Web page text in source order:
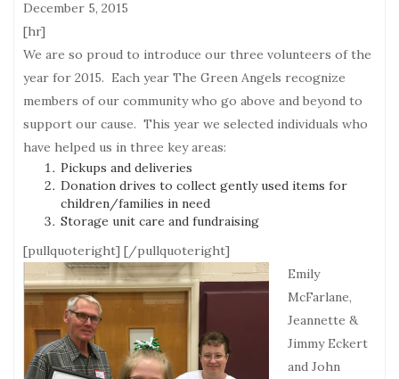
December 5, 2015
[hr]
We are so proud to introduce our three volunteers of the
year for 2015. Each year The Green Angels recognize
members of our community who go above and beyond to
support our cause. This year we selected individuals who
have helped us in three key areas:
Pickups and deliveries
Donation drives to collect gently used items for
children/families in need
Storage unit care and fundraising
[pullquoteright] [/pullquoteright]
Emily
McFarlane,
Jeannette &
Jimmy Eckert
and John